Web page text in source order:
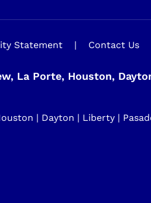
Statement | Contact Us
La Porte, Houston,
| Dayton | Liberty |